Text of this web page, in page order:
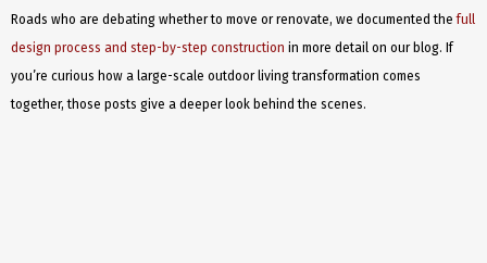
Roads who are debating whether to move or renovate, we documented thefull
design process and step-by-step construction in more detail on our blog. If
you’re curious how a large-scale outdoor living transformation comes
together, those posts give a deeper look behind the scenes.